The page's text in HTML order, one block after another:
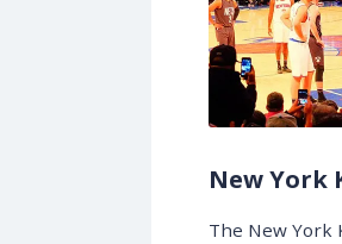
New York
The New York